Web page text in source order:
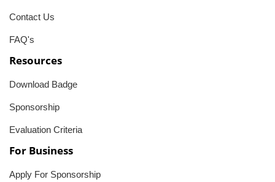
Contact Us
FAQ's
Resources
Download Badge
Sponsorship
Evaluation Criteria
For Business
Apply For Sponsorship